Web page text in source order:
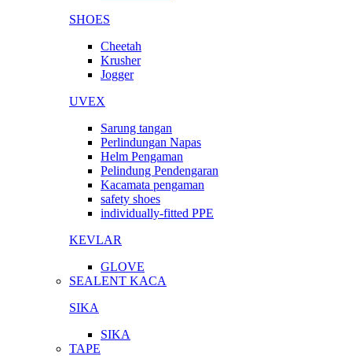
SHOES
Cheetah
Krusher
Jogger
UVEX
Sarung tangan
Perlindungan Napas
Helm Pengaman
Pelindung Pendengaran
Kacamata pengaman
safety shoes
individually-fitted PPE
KEVLAR
GLOVE
SEALENT KACA
SIKA
SIKA
TAPE